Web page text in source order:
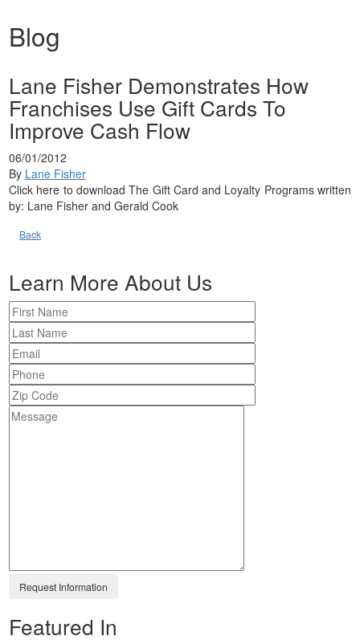
Blog
Lane Fisher Demonstrates How
Franchises Use Gift Cards To
Improve Cash Flow
06/01/2012
By Lane Fisher
Click here to download The Gift Card and Loyalty Programs written
by: Lane Fisher and Gerald Cook
Back
Learn More About Us
Featured In